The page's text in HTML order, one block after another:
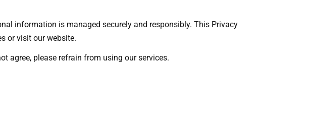
information is managed securely and responsibly. This Privacy
or visit our website.
agree, please refrain from using our services.